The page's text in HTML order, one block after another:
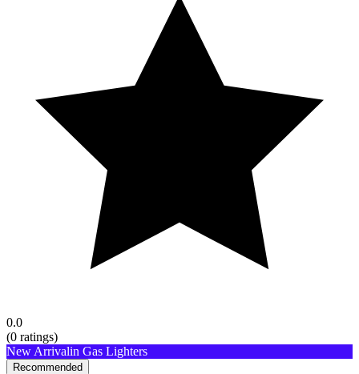
0.0
(0 ratings)
New Arrivalin Gas Lighters
Recommended